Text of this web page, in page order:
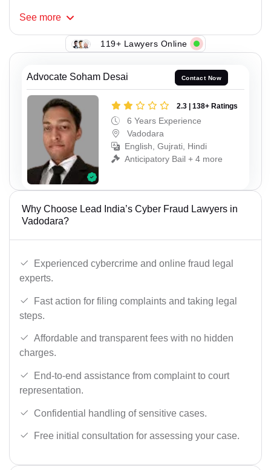
See more
119+ Lawyers Online
Advocate Soham Desai Contact Now
2.3 | 138+ Ratings
6 Years Experience
Vadodara
English, Gujrati, Hindi
Anticipatory Bail + 4 more
Why Choose Lead India’s Cyber Fraud Lawyers in
Vadodara?
Experienced cybercrime and online fraud legal
experts.
Fast action for filing complaints and taking legal
steps.
Affordable and transparent fees with no hidden
charges.
End-to-end assistance from complaint to court
representation.
Confidential handling of sensitive cases.
Free initial consultation for assessing your case.